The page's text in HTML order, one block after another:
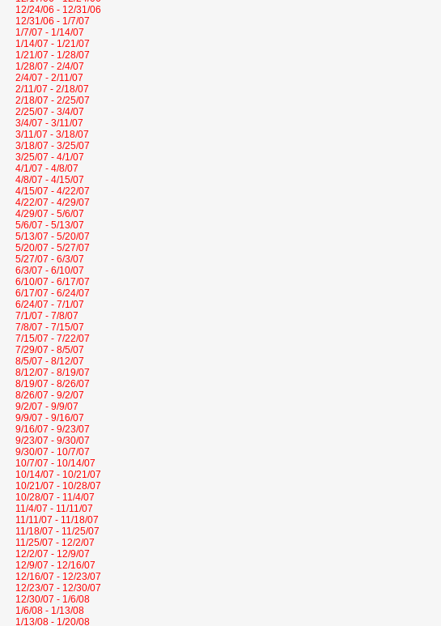
12/24/06 - 12/31/06
12/31/06 - 1/7/07
1/7/07 - 1/14/07
1/14/07 - 1/21/07
1/21/07 - 1/28/07
1/28/07 - 2/4/07
2/4/07 - 2/11/07
2/11/07 - 2/18/07
2/18/07 - 2/25/07
2/25/07 - 3/4/07
3/4/07 - 3/11/07
3/11/07 - 3/18/07
3/18/07 - 3/25/07
3/25/07 - 4/1/07
4/1/07 - 4/8/07
4/8/07 - 4/15/07
4/15/07 - 4/22/07
4/22/07 - 4/29/07
4/29/07 - 5/6/07
5/6/07 - 5/13/07
5/13/07 - 5/20/07
5/20/07 - 5/27/07
5/27/07 - 6/3/07
6/3/07 - 6/10/07
6/10/07 - 6/17/07
6/17/07 - 6/24/07
6/24/07 - 7/1/07
7/1/07 - 7/8/07
7/8/07 - 7/15/07
7/15/07 - 7/22/07
7/29/07 - 8/5/07
8/5/07 - 8/12/07
8/12/07 - 8/19/07
8/19/07 - 8/26/07
8/26/07 - 9/2/07
9/2/07 - 9/9/07
9/9/07 - 9/16/07
9/16/07 - 9/23/07
9/23/07 - 9/30/07
9/30/07 - 10/7/07
10/7/07 - 10/14/07
10/14/07 - 10/21/07
10/21/07 - 10/28/07
10/28/07 - 11/4/07
11/4/07 - 11/11/07
11/11/07 - 11/18/07
11/18/07 - 11/25/07
11/25/07 - 12/2/07
12/2/07 - 12/9/07
12/9/07 - 12/16/07
12/16/07 - 12/23/07
12/23/07 - 12/30/07
12/30/07 - 1/6/08
1/6/08 - 1/13/08
1/13/08 - 1/20/08